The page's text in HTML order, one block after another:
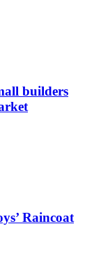
builders
Raincoat